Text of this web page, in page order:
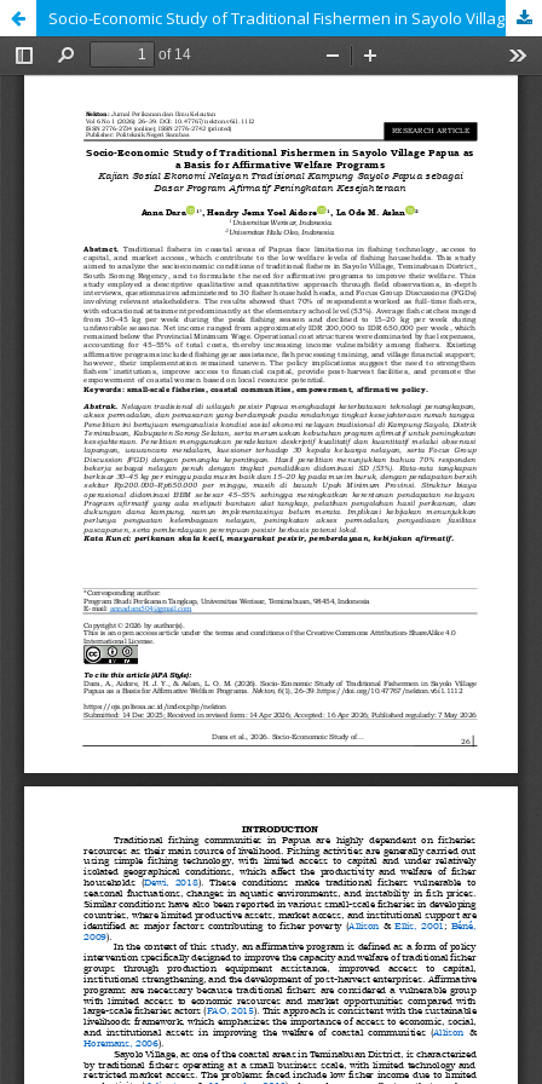
Socio-Economic Study of Traditional Fishermen in Sayolo Village Papua as a Basis for Affirmative Welfare Programs